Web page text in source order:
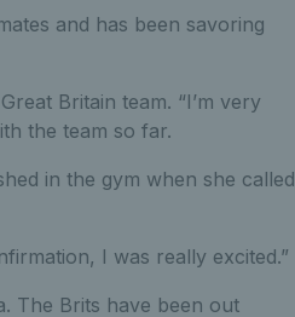
and has been savoring
Britain team. “I’m very
the team so far.
in the gym when she called
I was really excited.”
The Brits have been out